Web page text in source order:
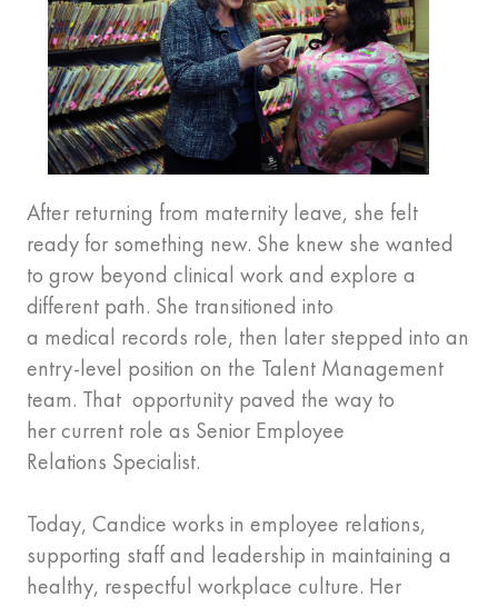
After returning from maternity leave, she felt
ready for something new. She knew she wanted
to grow beyond clinical work and explore a
different path. She transitioned into
a medical records role, then later stepped into an
entry-level position on the Talent Management
team. That opportunity paved the way to
her current role as Senior Employee
Relations Specialist.
Today, Candice works in employee relations,
supporting staff and leadership in maintaining a
healthy, respectful workplace culture. Her